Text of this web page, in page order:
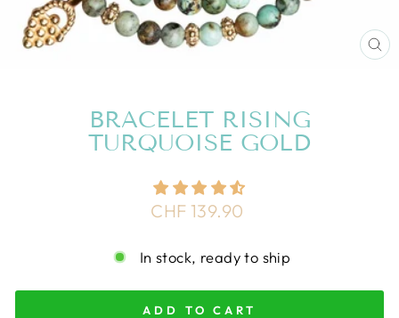
BRACELET RISING
TURQUOISE GOLD
Regular
CHF 139.90
In stock, ready to ship
ADD TO CART